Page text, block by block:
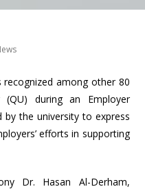
recognized among other 80
(QU) during an Employer
by the university to express
efforts in supporting
Dr. Hasan Al-Derham,